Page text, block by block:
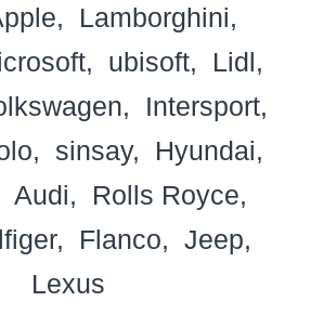
Lamborghini
ubisoft
Lidl
Intersport
sinsay
Hyundai
Audi
Rolls Royce
Flanco
Jeep
Lexus